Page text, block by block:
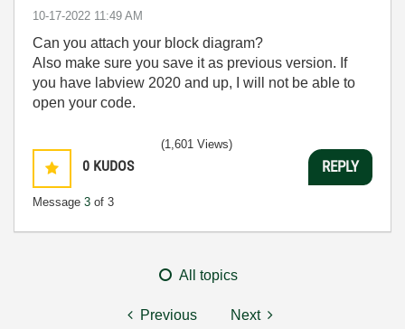
‎10-17-2022 11:49 AM
Can you attach your block diagram?
Also make sure you save it as previous version. If
you have labview 2020 and up, I will not be able to
open your code.
0 KUDOS
Message 3 of 3
(1,601 Views)
REPLY
All topics
Previous Next